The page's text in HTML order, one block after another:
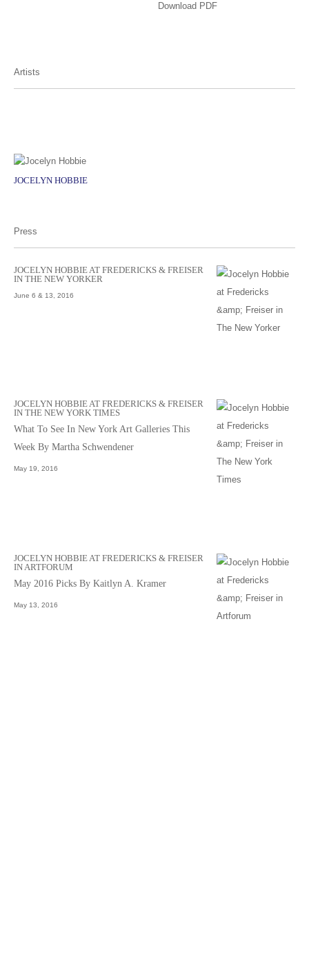
Download PDF
Artists
JOCELYN HOBBIE
Press
JOCELYN HOBBIE AT FREDERICKS & FREISER
IN THE NEW YORKER
June 6 & 13, 2016
JOCELYN HOBBIE AT FREDERICKS & FREISER
IN THE NEW YORK TIMES
What To See In New York Art Galleries This
Week By Martha Schwendener
May 19, 2016
JOCELYN HOBBIE AT FREDERICKS & FREISER
IN ARTFORUM
May 2016 Picks By Kaitlyn A. Kramer
May 13, 2016